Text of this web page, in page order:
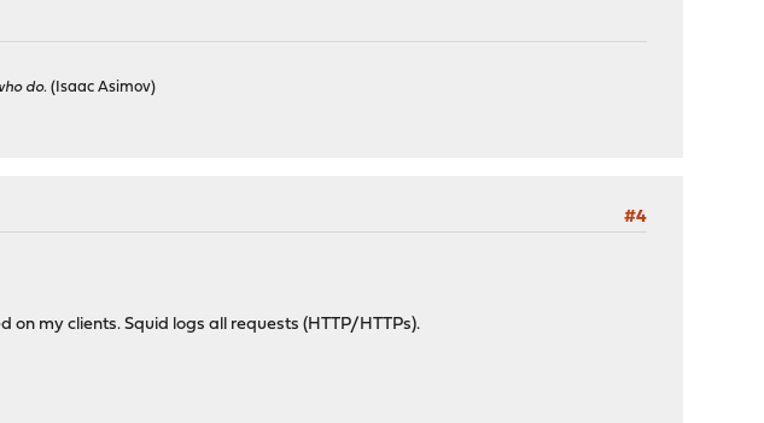
do. (Isaac Asimov)
#4
on my clients. Squid logs all requests (HTTP/HTTPs).